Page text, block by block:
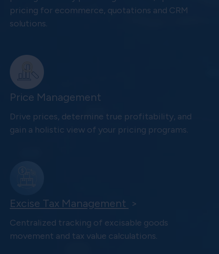
pricing for ecommerce, quotations and CRM
solutions.
Price Management
Drive prices, determine true profitability, and
gain a holistic view of your pricing programs.
Excise Tax Management >
Centralized tracking of excisable goods
movement and tax value calculations.